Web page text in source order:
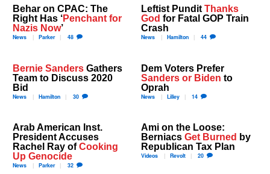
Behar on CPAC: The
Right Has ‘Penchant for
Nazis Now’
News Parker 48
Leftist Pundit Thanks
God for Fatal GOP Train
Crash
News Hamilton 44
Bernie SandersGathers
Team to Discuss 2020
Bid
News Hamilton 30
Dem Voters Prefer
Sanders or Biden to
Oprah
News Lilley 14
Arab American Inst.
President Accuses
Rachel Ray ofCooking
Up Genocide
News Parker 32
Ami on the Loose:
Berniacs Get Burned by
Republican Tax Plan
Videos Revolt 20